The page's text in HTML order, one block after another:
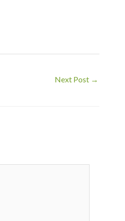
Next Post →